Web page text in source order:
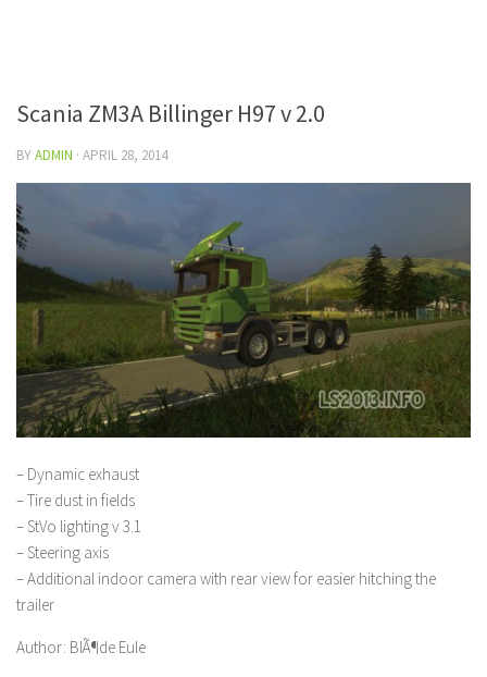
Scania ZM3A Billinger H97 v 2.0
BYADMIN · APRIL 28, 2014
– Dynamic exhaust
– Tire dust in fields
– StVo lighting v 3.1
– Steering axis
– Additional indoor camera with rear view for easier hitching the
trailer
Author: BlÃ¶de Eule